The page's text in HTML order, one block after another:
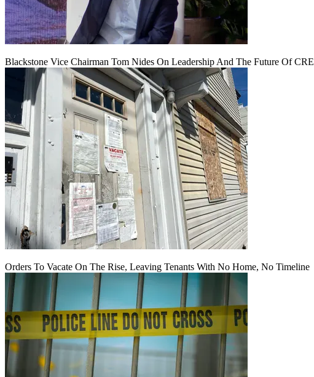
Blackstone Vice Chairman Tom Nides On Leadership And The Future Of CRE
Orders To Vacate On The Rise, Leaving Tenants With No Home, No Timeline